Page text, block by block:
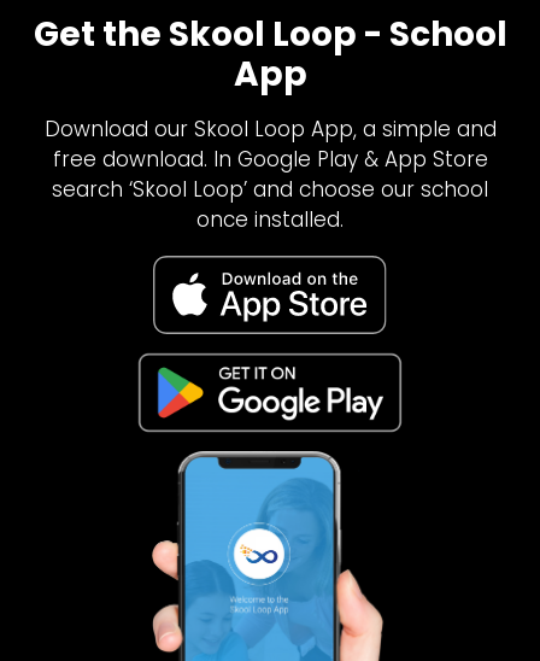
Get the Skool Loop - School
App
Download our Skool Loop App, a simple and
free download. In Google Play & App Store
search ‘Skool Loop’ and choose our school
once installed.